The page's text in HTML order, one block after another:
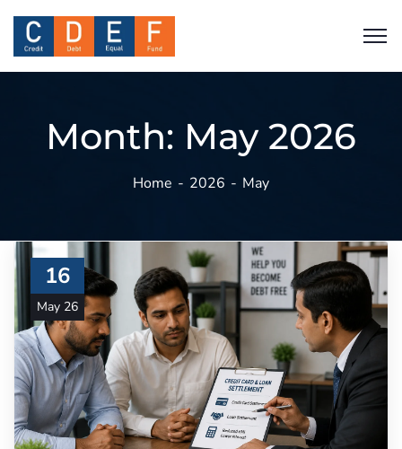
Month: May 2026
Home 2026 May
16
May 26